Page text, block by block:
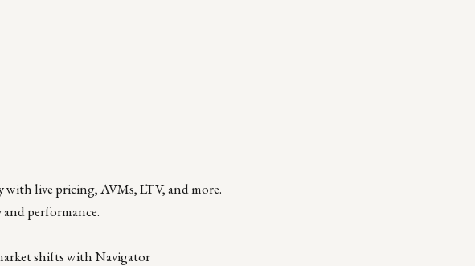
live pricing, AVMs, LTV, and more.
performance.
shifts with Navigator